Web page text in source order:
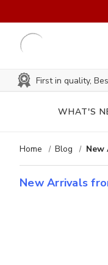
First in quality,
WHAT'S
Home Blog New
New Arrivals